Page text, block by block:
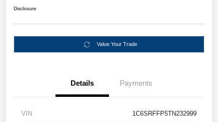
Disclosure
Value Your Trade
Details Payments
VIN 1C6SRFFP5TN232999